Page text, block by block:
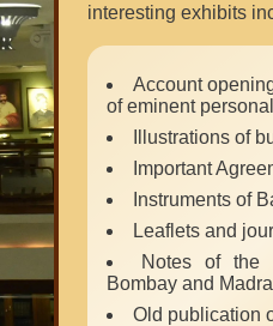
interesting exhibits
Account
of eminent
Illustrations of
Important
Instruments of
Leaflets and
Notes of the
Bombay and
Old publication